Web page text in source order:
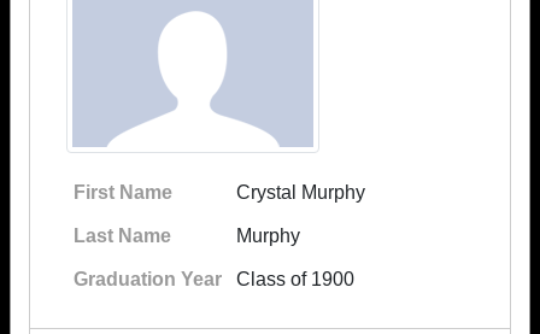
First Name Crystal Murphy
Last Name Murphy
Graduation Year Class of 1900